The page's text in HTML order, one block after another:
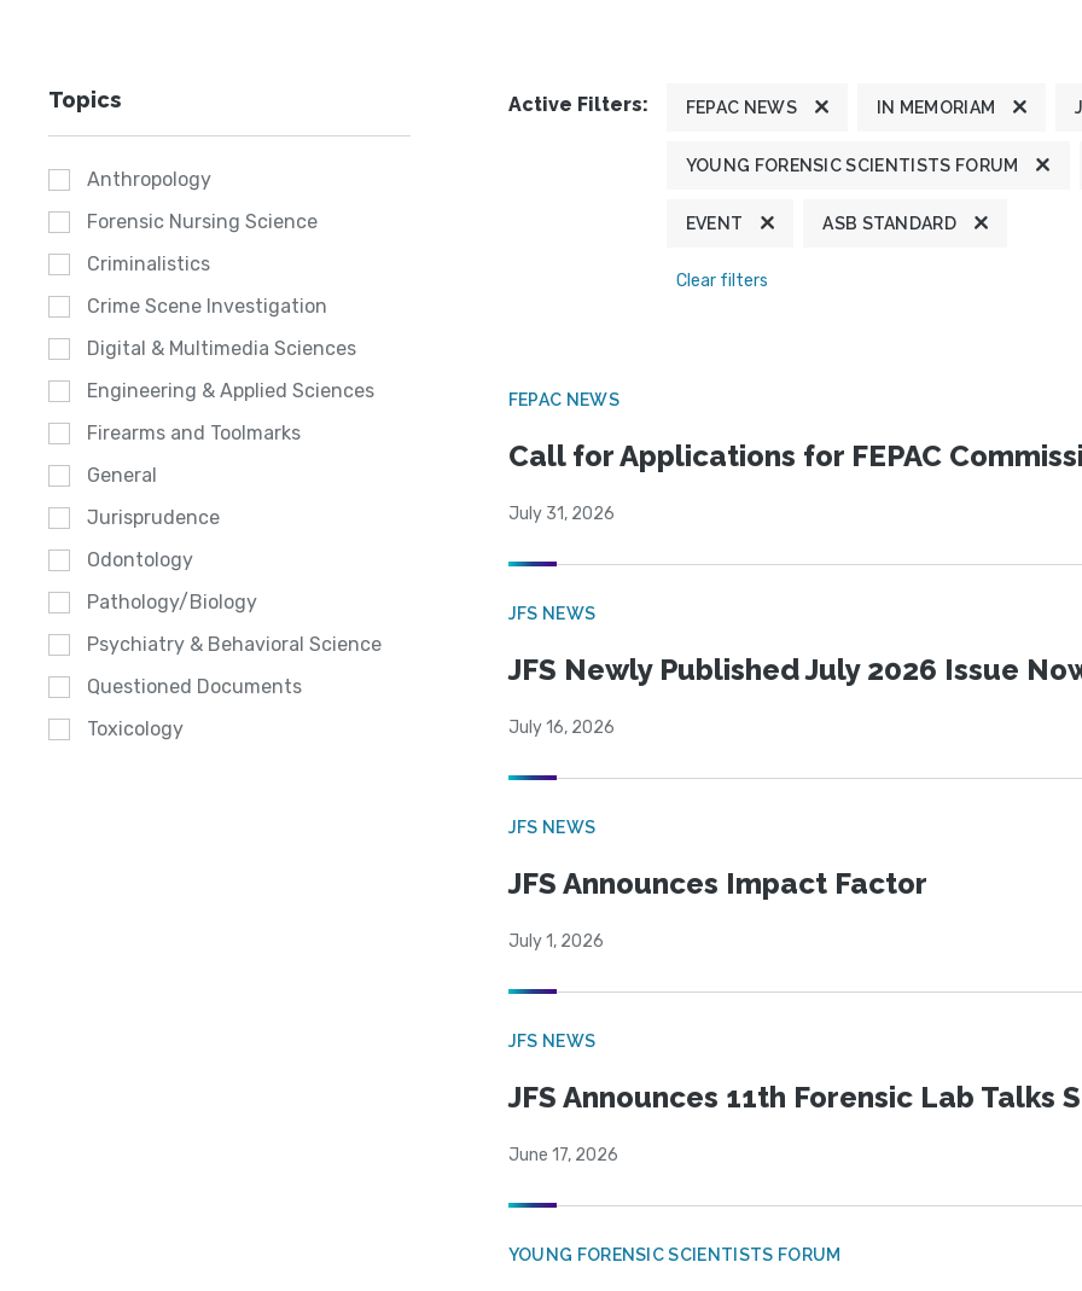
Topics
Anthropology
Forensic Nursing Science
Criminalistics
Crime Scene Investigation
Digital & Multimedia Sciences
Engineering & Applied Sciences
Firearms and Toolmarks
General
Jurisprudence
Odontology
Pathology/Biology
Psychiatry & Behavioral Science
Questioned Documents
Toxicology
Active Filters: FEPAC NEWS IN MEMORIAM
YOUNG FORENSIC SCIENTISTS FORUM
EVENT ASB STANDARD
Clear filters
FEPAC NEWS
Call for Applications for FEPAC
July 31, 2026
JFS NEWS
JFS Newly Published July 2026 Issue
July 16, 2026
JFS NEWS
JFS Announces Impact Factor
July 1, 2026
JFS NEWS
JFS Announces 11th Forensic Lab Talks
June 17, 2026
YOUNG FORENSIC SCIENTISTS FORUM